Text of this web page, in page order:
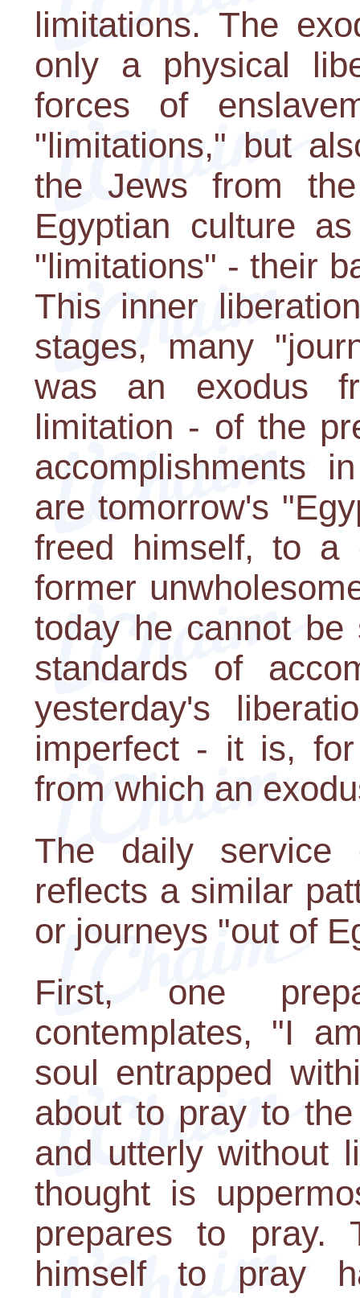
limitations. The
only a physical
forces of
"limitations," but
the Jews from
Egyptian culture
"limitations" - their
This inner
stages, many
was an exodus
limitation - of the
accomplishments
are tomorrow's
freed himself, to a
former
today he cannot be
standards of
yesterday's
imperfect - it is,
from which an
The daily service
reflects a similar
or journeys "out of
First, one
contemplates, "I
soul entrapped
about to pray to
and utterly without
thought is
prepares to pray.
himself to pray